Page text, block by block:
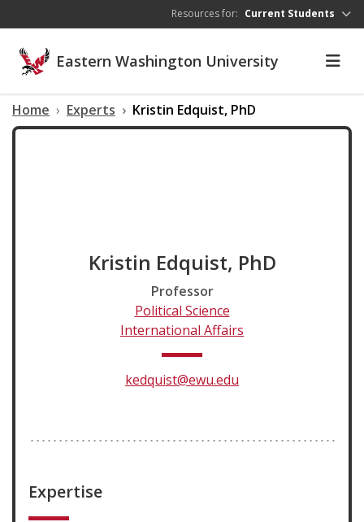
Resources for: Current Students
Eastern Washington University
Home Experts Kristin Edquist, PhD
Kristin Edquist, PhD
Professor
Political Science
International Affairs
kedquist@ewu.edu
Expertise